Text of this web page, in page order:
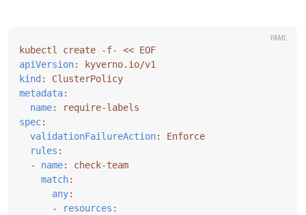
kubectl create -f- << EOF
apiVersion:
kyverno.io/v1
kind :
ClusterPolicy
metadata:
name:
require-labels
spec:
validationFailureAction:
Enforce
rules :
- name:
check-team
match:
any:
-
resources :
YAML